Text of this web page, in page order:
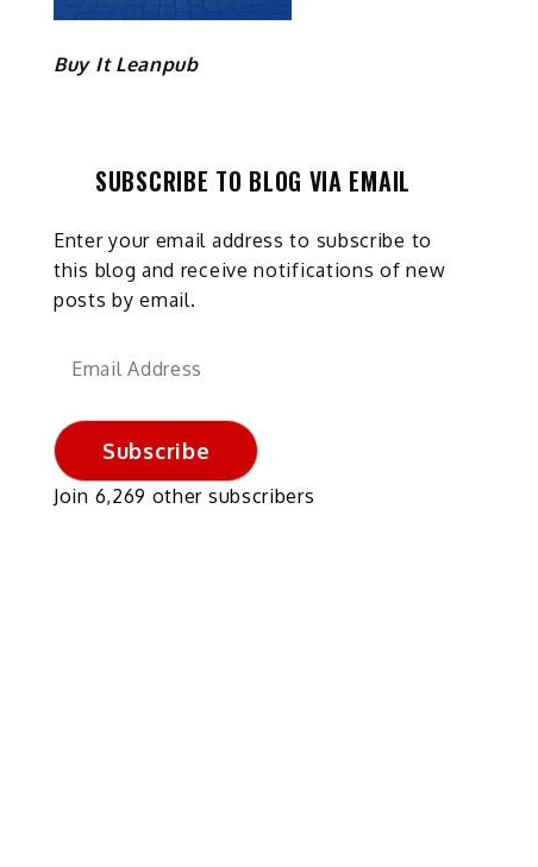
Buy It Leanpub
SUBSCRIBE TO BLOG VIA EMAIL
Enter your email address to subscribe to
this blog and receive notifications of new
posts by email.
Email
Subscribe
Join 6,269 other subscribers